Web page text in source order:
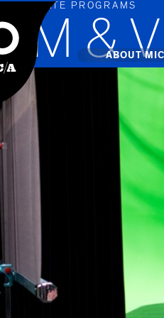
MainABOUT
MICA's
Hub
PROGRAMS
&